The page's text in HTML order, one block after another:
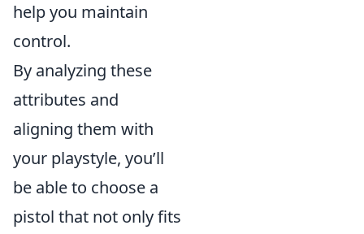
help you maintain
control.
By analyzing these
attributes and
aligning them with
your playstyle, you’ll
be able to choose a
pistol that not only fits